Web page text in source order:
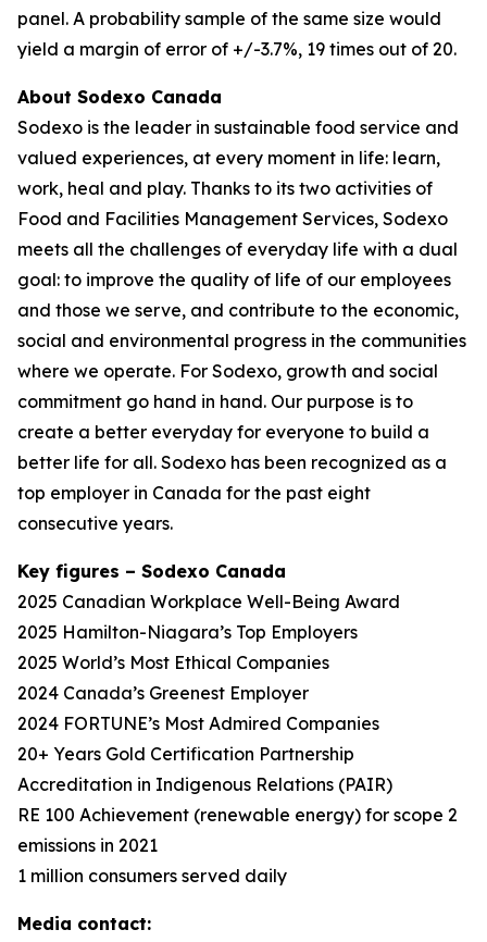
panel. A probability sample of the same size would
yield a margin of error of +/-3.7%, 19 times out of 20.
About Sodexo Canada
Sodexo is the leader in sustainable food service and
valued experiences, at every moment in life: learn,
work, heal and play. Thanks to its two activities of
Food and Facilities Management Services, Sodexo
meets all the challenges of everyday life with a dual
goal: to improve the quality of life of our employees
and those we serve, and contribute to the economic,
social and environmental progress in the communities
where we operate. For Sodexo, growth and social
commitment go hand in hand. Our purpose is to
create a better everyday for everyone to build a
better life for all. Sodexo has been recognized as a
top employer in Canada for the past eight
consecutive years.
Key figures – Sodexo Canada
2025 Canadian Workplace Well-Being Award
2025 Hamilton-Niagara’s Top Employers
2025 World’s Most Ethical Companies
2024 Canada’s Greenest Employer
2024 FORTUNE’s Most Admired Companies
20+ Years Gold Certification Partnership
Accreditation in Indigenous Relations (PAIR)
RE 100 Achievement (renewable energy) for scope 2
emissions in 2021
1 million consumers served daily
Media contact: